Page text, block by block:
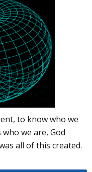
to know who we
we are, God
all of this created.